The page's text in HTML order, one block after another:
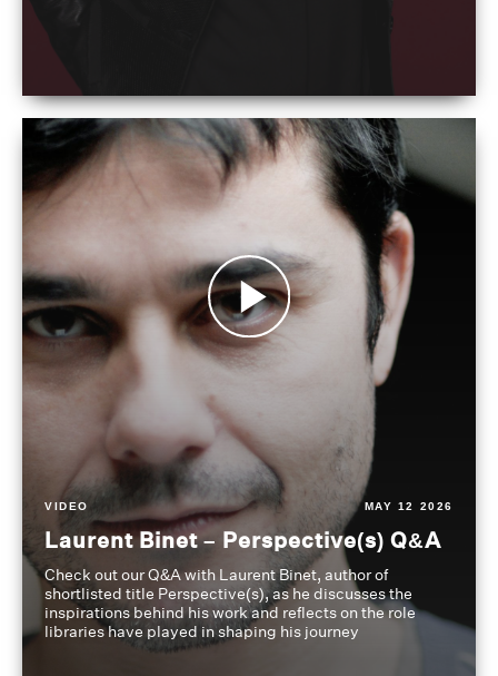
VIDEO MAY 12 2026
Laurent Binet – Perspective(s) Q&A
Check out our Q&A with Laurent Binet, author of
shortlisted title Perspective(s), as he discusses the
inspirations behind his work and reflects on the role
libraries have played in shaping his journey